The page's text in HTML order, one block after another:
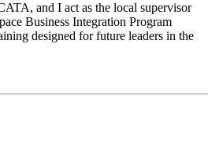
and I act as the local supervisor
Business Integration Program
designed for future leaders in the